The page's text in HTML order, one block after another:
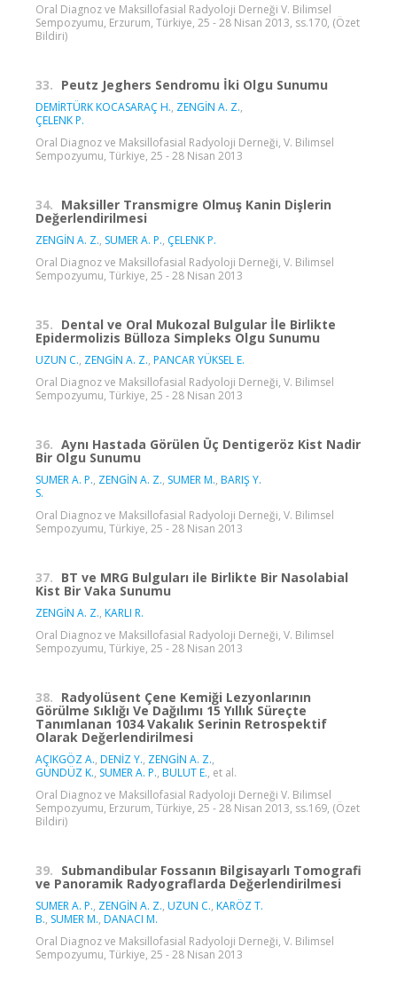
Oral Diagnoz ve Maksillofasial Radyoloji Derneği V. Bilimsel
Sempozyumu, Erzurum, Türkiye, 25 - 28 Nisan 2013, ss.170, (Özet
Bildiri)
33. Peutz Jeghers Sendromu İki Olgu Sunumu
DEMİRTÜRK KOCASARAÇ H., ZENGİN A. Z.,
ÇELENK P.
Oral Diagnoz ve Maksillofasial Radyoloji Derneği, V. Bilimsel
Sempozyumu, Türkiye, 25 - 28 Nisan 2013
34. Maksiller Transmigre Olmuş Kanin Dişlerin
Değerlendirilmesi
ZENGİN A. Z., SUMER A. P., ÇELENK P.
Oral Diagnoz ve Maksillofasial Radyoloji Derneği, V. Bilimsel
Sempozyumu, Türkiye, 25 - 28 Nisan 2013
35. Dental ve Oral Mukozal Bulgular İle Birlikte
Epidermolizis Bülloza Simpleks Olgu Sunumu
UZUN C., ZENGİN A. Z., PANCAR YÜKSEL E.
Oral Diagnoz ve Maksillofasial Radyoloji Derneği, V. Bilimsel
Sempozyumu, Türkiye, 25 - 28 Nisan 2013
36. Aynı Hastada Görülen Üç Dentigeröz Kist Nadir
Bir Olgu Sunumu
SUMER A. P., ZENGİN A. Z., SUMER M., BARIŞ Y.
S.
Oral Diagnoz ve Maksillofasial Radyoloji Derneği, V. Bilimsel
Sempozyumu, Türkiye, 25 - 28 Nisan 2013
37. BT ve MRG Bulguları ile Birlikte Bir Nasolabial
Kist Bir Vaka Sunumu
ZENGİN A. Z., KARLI R.
Oral Diagnoz ve Maksillofasial Radyoloji Derneği, V. Bilimsel
Sempozyumu, Türkiye, 25 - 28 Nisan 2013
38. Radyolüsent Çene Kemiği Lezyonlarının
Görülme Sıklığı Ve Dağılımı 15 Yıllık Süreçte
Tanımlanan 1034 Vakalık Serinin Retrospektif
Olarak Değerlendirilmesi
AÇIKGÖZ A., DENİZ Y., ZENGİN A. Z.,
GÜNDÜZ K., SUMER A. P., BULUT E., et al.
Oral Diagnoz ve Maksillofasial Radyoloji Derneği V. Bilimsel
Sempozyumu, Erzurum, Türkiye, 25 - 28 Nisan 2013, ss.169, (Özet
Bildiri)
39. Submandibular Fossanın Bilgisayarlı Tomografi
ve Panoramik Radyograflarda Değerlendirilmesi
SUMER A. P., ZENGİN A. Z., UZUN C., KARÖZ T.
B., SUMER M., DANACI M.
Oral Diagnoz ve Maksillofasial Radyoloji Derneği, V. Bilimsel
Sempozyumu, Türkiye, 25 - 28 Nisan 2013